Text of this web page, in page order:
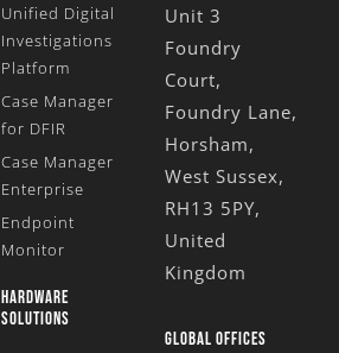
Unified Digital
Investigations
Platform
Case Manager
for DFIR
Case Manager
Enterprise
Endpoint
Monitor
HARDWARE
SOLUTIONS
Unit 3
Foundry
Court,
Foundry Lane,
Horsham,
West Sussex,
RH13 5PY,
United
Kingdom
GLOBAL OFFICES